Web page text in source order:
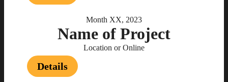
Month XX, 2023
Name of Project
Location or Online
Details